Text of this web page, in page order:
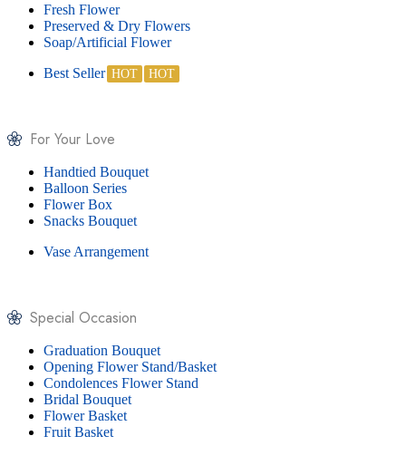
Fresh Flower
Preserved & Dry Flowers
Soap/Artificial Flower
Best Seller
For Your Love
Handtied Bouquet
Balloon Series
Flower Box
Snacks Bouquet
Vase Arrangement
Special Occasion
Graduation Bouquet
Opening Flower Stand/Basket
Condolences Flower Stand
Bridal Bouquet
Flower Basket
Fruit Basket